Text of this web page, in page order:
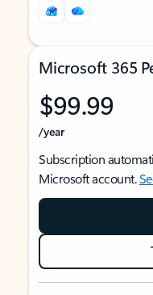
Microsoft 365
$99.99
/year
Subscription
Microsoft account.